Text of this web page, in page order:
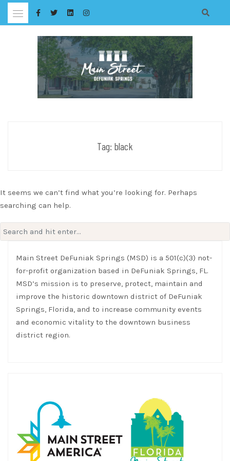
Skip
Tag: black
It seems we can’t find what you’re looking for. Perhaps
searching can help.
Search
for:
Main Street DeFuniak Springs (MSD) is a 501(c)(3) not-
for-profit organization based in DeFuniak Springs, FL.
MSD’s mission is to preserve, protect, maintain and
improve the historic downtown district of DeFuniak
Springs, Florida, and to increase community events
and economic vitality to the downtown business
district region.